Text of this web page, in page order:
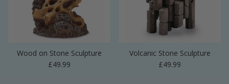
Wood on Stone Sculpture
Regular price
£49.99
Volcanic Stone Sculpture
Regular price
£49.99